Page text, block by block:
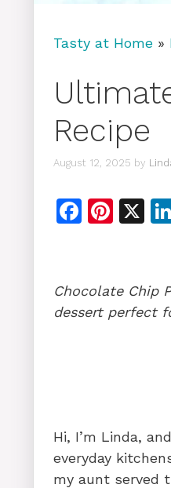
Tasty at Home »
Recipe
August 12, 2025 by
F
e
b
Pi
re
st
X
Chocolate Chip
dessert perfect
Hi, I’m Linda,
everyday
my aunt served